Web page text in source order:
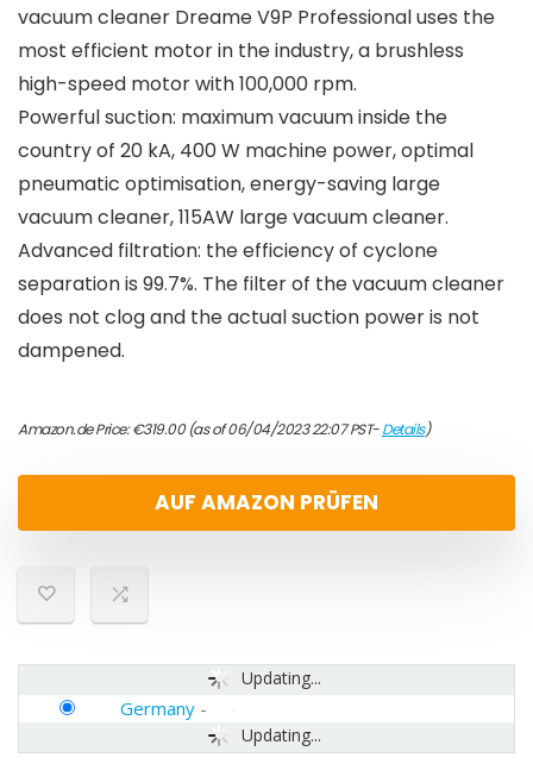
vacuum cleaner Dreame V9P Professional uses the
most efficient motor in the industry, a brushless
high-speed motor with 100,000 rpm.
Powerful suction: maximum vacuum inside the
country of 20 kA, 400 W machine power, optimal
pneumatic optimisation, energy-saving large
vacuum cleaner, 115AW large vacuum cleaner.
Advanced filtration: the efficiency of cyclone
separation is 99.7%. The filter of the vacuum cleaner
does not clog and the actual suction power is not
dampened.
Amazon.de Price:€319.00(as of 06/04/2023 22:07 PST-Details)
AUF AMAZON PRÜFEN
Updating...
Updating...
Germany -